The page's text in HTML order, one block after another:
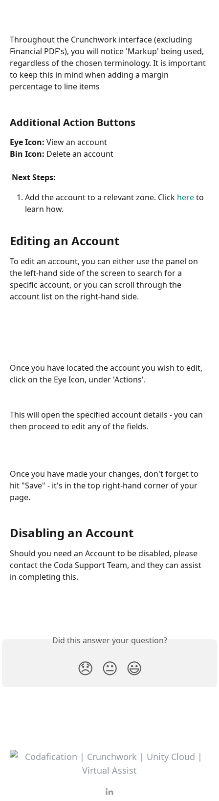
Throughout the Crunchwork interface (excluding
Financial PDF's), you will notice 'Markup' being used,
regardless of the chosen terminology. It is important
to keep this in mind when adding a margin
percentage to line items
Additional Action Buttons
Eye Icon: View an account
Bin Icon: Delete an account
Next Steps:
Add the account to a relevant zone. Click here to
learn how.
Editing an Account
To edit an account, you can either use the panel on
the left-hand side of the screen to search for a
specific account, or you can scroll through the
account list on the right-hand side.
Once you have located the account you wish to edit,
click on the Eye Icon, under 'Actions'.
This will open the specified account details - you can
then proceed to edit any of the fields.
Once you have made your changes, don't forget to
hit "Save" - it's in the top right-hand corner of your
page.
Disabling an Account
Should you need an Account to be disabled, please
contact the Coda Support Team, and they can assist
in completing this.
Did this answer your question?
😞 😐 😃